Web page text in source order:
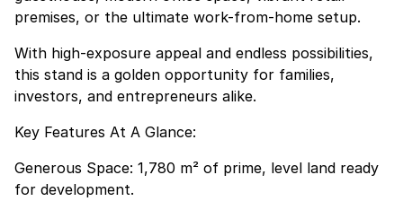
premises, or the ultimate work-from-home setup.
With high-exposure appeal and endless possibilities,
this stand is a golden opportunity for families,
investors, and entrepreneurs alike.
Key Features At A Glance:
Generous Space: 1,780 m² of prime, level land ready
for development.